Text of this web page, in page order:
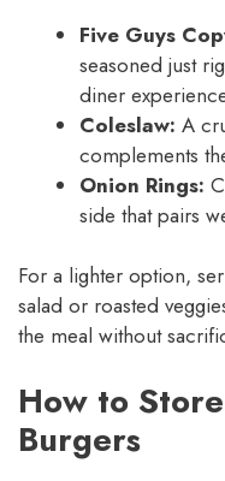
Five Guys
seasoned just
diner
Coleslaw: A
complements
Onion Rings:
side that pairs
For a lighter option,
salad or roasted
the meal without
How to
Burgers